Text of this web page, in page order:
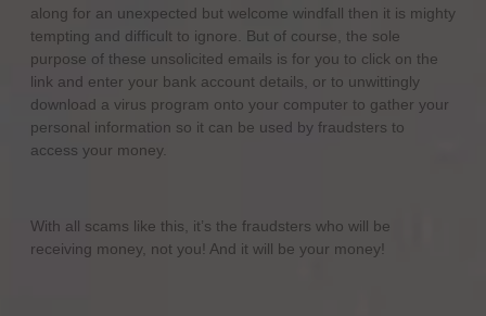
along for an unexpected but welcome windfall then it is mighty
tempting and difficult to ignore. But of course, the sole
purpose of these unsolicited emails is for you to click on the
link and enter your bank account details, or to unwittingly
download a virus program onto your computer to gather your
personal information so it can be used by fraudsters to
access your money.
With all scams like this, it’s the fraudsters who will be
receiving money, not you! And it will be your money!